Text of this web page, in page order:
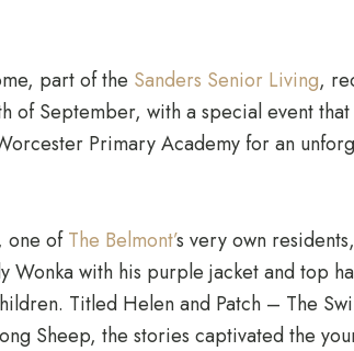
part of the Sanders Senior Living,
of September, with a special event
Primary Academy for an
one ofThe Belmont’s very own
Wonka with his purple jacket and top
Titled Helen and Patch – The
Sheep, the stories captivated the